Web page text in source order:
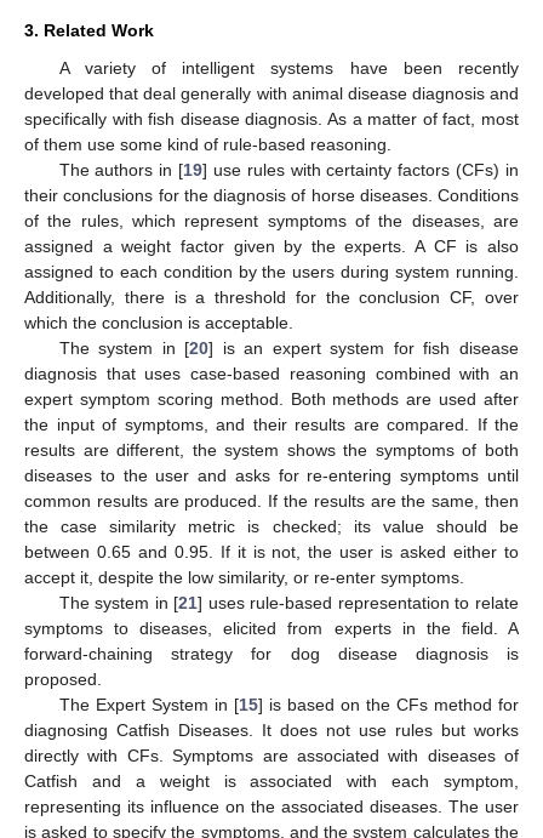
3. Related Work
A variety of intelligent systems have been recently
developed that deal generally with animal disease diagnosis and
specifically with fish disease diagnosis. As a matter of fact, most
of them use some kind of rule-based reasoning.
The authors in [19] use rules with certainty factors (CFs) in
their conclusions for the diagnosis of horse diseases. Conditions
of the rules, which represent symptoms of the diseases, are
assigned a weight factor given by the experts. A CF is also
assigned to each condition by the users during system running.
Additionally, there is a threshold for the conclusion CF, over
which the conclusion is acceptable.
The system in [20] is an expert system for fish disease
diagnosis that uses case-based reasoning combined with an
expert symptom scoring method. Both methods are used after
the input of symptoms, and their results are compared. If the
results are different, the system shows the symptoms of both
diseases to the user and asks for re-entering symptoms until
common results are produced. If the results are the same, then
the case similarity metric is checked; its value should be
between 0.65 and 0.95. If it is not, the user is asked either to
accept it, despite the low similarity, or re-enter symptoms.
The system in [21] uses rule-based representation to relate
symptoms to diseases, elicited from experts in the field. A
forward-chaining strategy for dog disease diagnosis is
proposed.
The Expert System in [15] is based on the CFs method for
diagnosing Catfish Diseases. It does not use rules but works
directly with CFs. Symptoms are associated with diseases of
Catfish and a weight is associated with each symptom,
representing its influence on the associated diseases. The user
is asked to specify the symptoms, and the system calculates the